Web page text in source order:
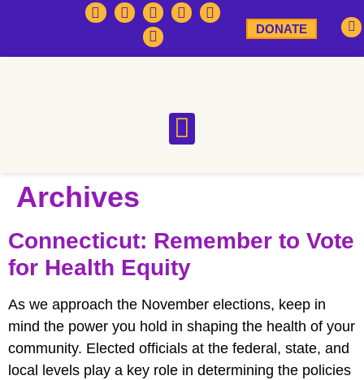
DONATE
Archives
Connecticut: Remember to Vote
for Health Equity
As we approach the November elections, keep in
mind the power you hold in shaping the health of your
community. Elected officials at the federal, state, and
local levels play a key role in determining the policies